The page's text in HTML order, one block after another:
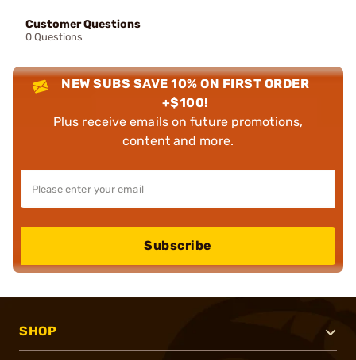
Customer Questions
0 Questions
NEW SUBS SAVE 10% ON FIRST ORDER
+$100!
Plus receive emails on future promotions,
content and more.
Subscribe
SHOP